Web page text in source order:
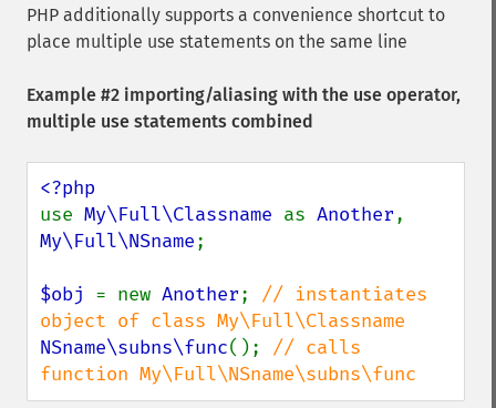
PHP additionally supports a convenience shortcut to
place multiple use statements on the same line
Example #2 importing/aliasing with the use operator,
multiple use statements combined
use My\Full\Classname as Another
My\Full\NSname;
$obj = new Another; // instantiates
NSname\subns\func(); // calls
function My\Full\NSname\subns\func